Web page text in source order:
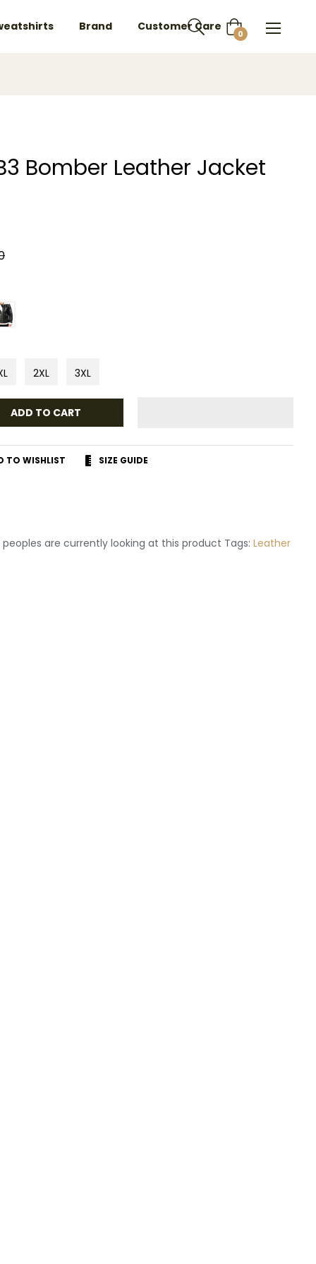
Brand Customer Care Cart
0
Bomber Leather Jacket
2XL 3XL
ADD TO CART
TO WISHLIST SIZE GUIDE
peoples are currently looking at this product Tags: Leather